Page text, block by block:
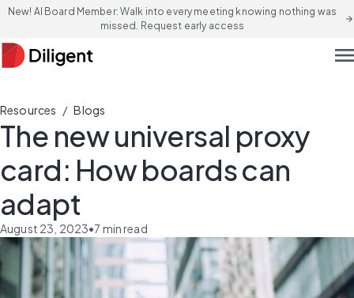
New! AI Board Member: Walk into every meeting knowing nothing was
missed. Request early access
arrow_forward
Resources / Blogs
The new universal proxy
card: How boards can
adapt
August 23, 2023•7 min read